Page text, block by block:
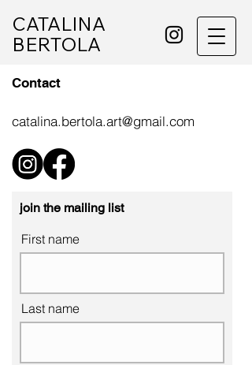
CATALINA
BERTOLA
Contact
catalina.bertola.art@gmail.com
join the mailing list
First name
Last name